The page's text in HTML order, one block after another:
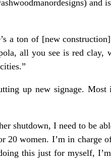
and
a ton of [new
all you see is red clay,
up new signage.
shutdown, I need to be
20 women. I’m in charge
this just for myself,